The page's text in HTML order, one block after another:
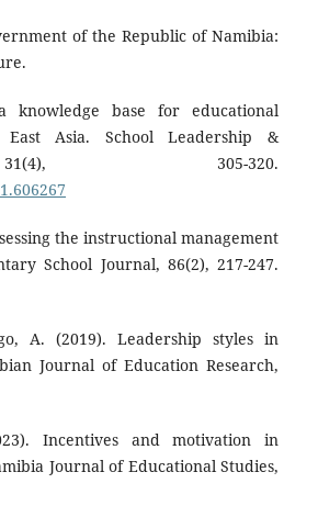
of the Republic of Namibia:
knowledge base for educational
Asia. School Leadership &
305-320.
the instructional management
School Journal, 86(2), 217-247.
A. (2019). Leadership styles in
Journal of Education Research,
Incentives and motivation in
Journal of Educational Studies,